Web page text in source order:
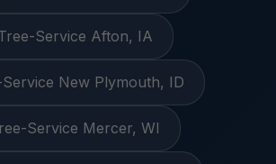
Service Afton, IA
New Plymouth, ID
Service Mercer, WI